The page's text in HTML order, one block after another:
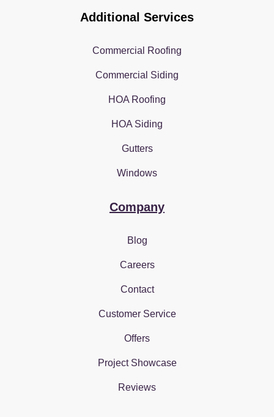
Additional Services
Commercial Roofing
Commercial Siding
HOA Roofing
HOA Siding
Gutters
Windows
Company
Blog
Careers
Contact
Customer Service
Offers
Project Showcase
Reviews